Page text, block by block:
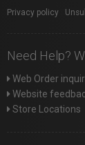
Privacy policy
Need Help?
Web Order
Website
Store Locations